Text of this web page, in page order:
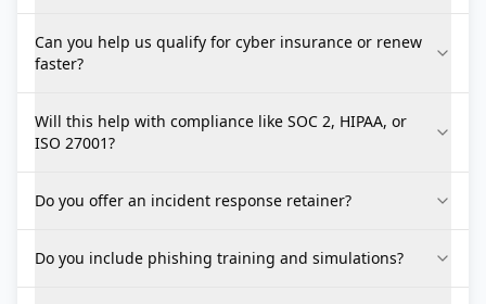
Can you help us qualify for cyber insurance or renew
faster?
Will this help with compliance like SOC 2, HIPAA, or
ISO 27001?
Do you offer an incident response retainer?
Do you include phishing training and simulations?